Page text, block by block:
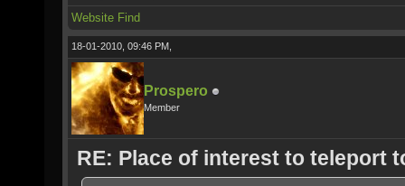
Website Find
18-01-2010, 09:46 PM,
Prospero
Member
RE: Place of interest to teleport